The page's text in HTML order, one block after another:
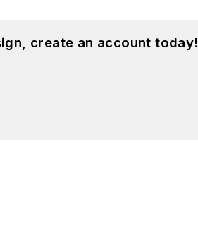
create an account today!